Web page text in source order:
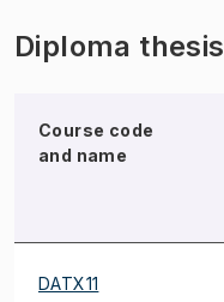
Diploma thesis
Course code
and name
DATX11